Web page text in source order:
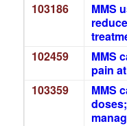
103186
MMS
102459
MMS
pain
103359
MMS